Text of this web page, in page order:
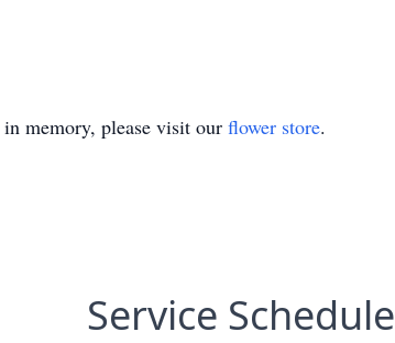
in memory, please visit our flower store.
Service Schedule